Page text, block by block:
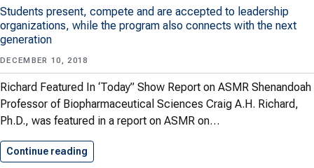
Students present, compete and are accepted to leadership
organizations, while the program also connects with the next
generation
DECEMBER 10, 2018
Richard Featured In ‘Today” Show Report on ASMR Shenandoah
Professor of Biopharmaceutical Sciences Craig A.H. Richard,
Ph.D., was featured in a report on ASMR on…
Continue reading